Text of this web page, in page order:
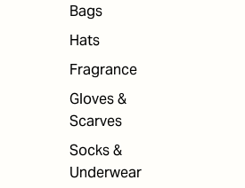
Bags
Hats
Fragrance
Gloves &
Scarves
Socks &
Underwear